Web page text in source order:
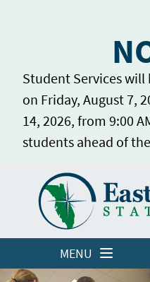
Student Services
on Friday, August 7,
14, 2026, from 9:00
students ahead of
MENU
LOGINS